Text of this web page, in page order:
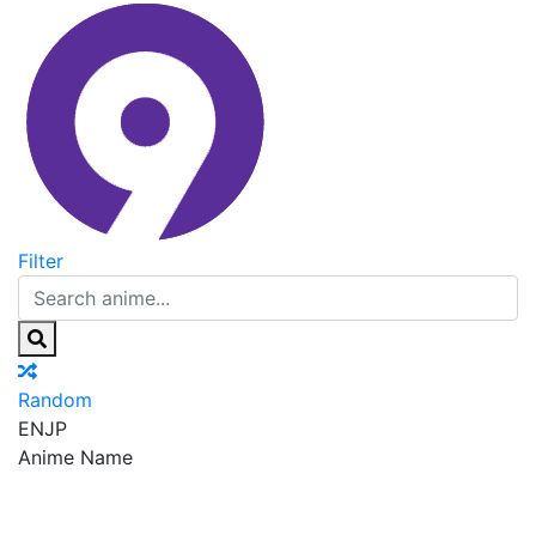
Filter
Random
ENJP
Anime Name